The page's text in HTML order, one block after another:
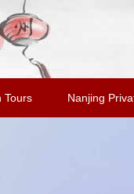
Tours Nanjing